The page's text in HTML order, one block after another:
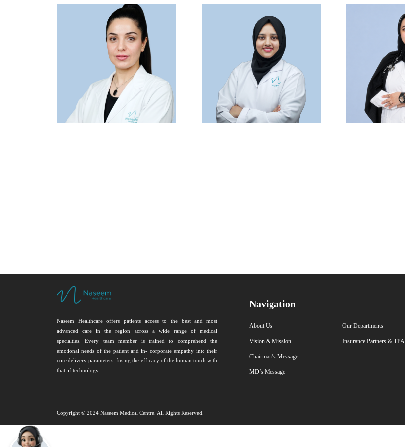
Naseem Healthcare offers patients access to the best and most
advanced care in the region across a wide range of medical
specialties. Every team member is trained to comprehend the
emotional needs of the patient and in- corporate empathy into their
core delivery parameters, fusing the efficacy of the human touch with
that of technology.
Navigation
About Us
Vision & Mission
Chairman’s Message
MD’s Message
Our Departments
Insurance Partners & TPA
Copyright © 2024 Naseem Medical Centre. All Rights Reserved.